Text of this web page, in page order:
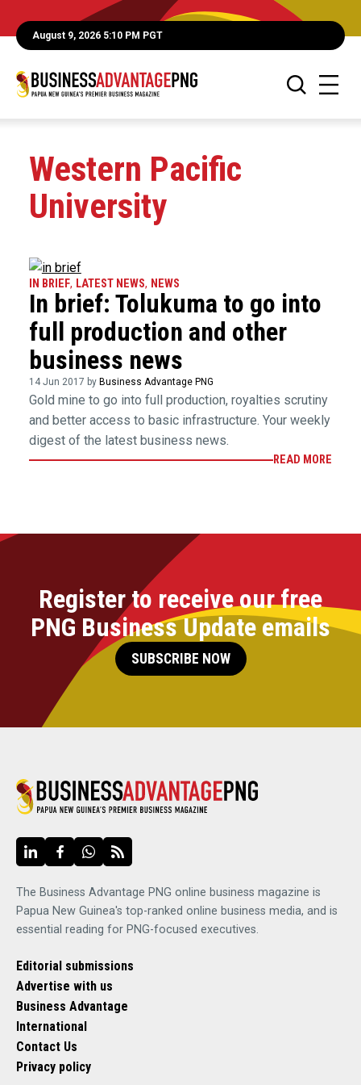
August 9, 2026 5:10 PM PGT
Western Pacific
University
IN BRIEF, LATEST NEWS, NEWS
In brief: Tolukuma to go into
full production and other
business news
14 Jun 2017 by Business Advantage PNG
Gold mine to go into full production, royalties scrutiny
and better access to basic infrastructure. Your weekly
digest of the latest business news.
READ MORE
Register to receive our free
PNG Business Update emails
SUBSCRIBE NOW
The Business Advantage PNG online business magazine is
Papua New Guinea's top-ranked online business media, and is
essential reading for PNG-focused executives.
Editorial submissions
Advertise with us
Business Advantage
International
Contact Us
Privacy policy